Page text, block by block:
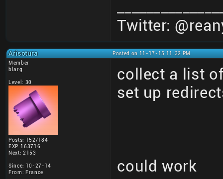
Twitter:
Arisotura
Posted on 11-17-15 11:32 PM
Member
blarg
Level: 30
Posts: 152/184
EXP: 163716
Next: 2153
Since: 10-27-14
From: France
collect a list
set up
could work